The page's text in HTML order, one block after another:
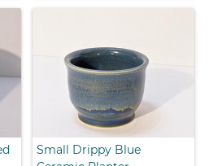
Small Drippy Blue